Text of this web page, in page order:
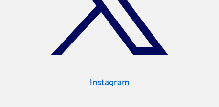
Instagram